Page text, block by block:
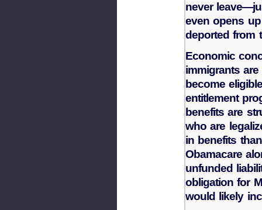
never
even opens
deported from
Economic
immigrants
become
entitlement
benefits are
who are
in benefits
Obamacare
unfunded
obligation for
would likely